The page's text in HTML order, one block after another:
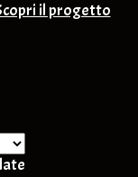
il progetto